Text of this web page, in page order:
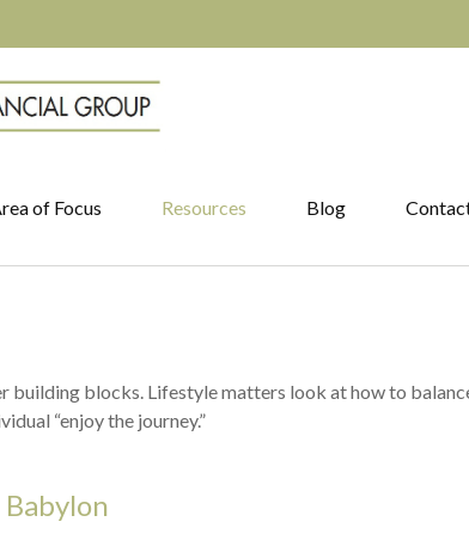
of Focus Resources Blog
building blocks. Lifestyle matters look at how to
“enjoy the journey.”